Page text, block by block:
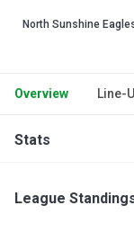
North Sunshine
Overview Line-
Stats
League